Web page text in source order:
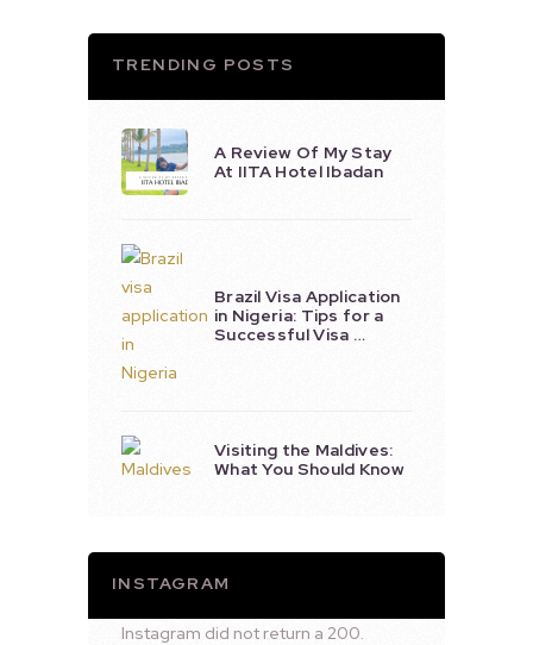
TRENDING POSTS
A Review Of My Stay
At IITA Hotel Ibadan
Brazil Visa Application
in Nigeria: Tips for a
Successful Visa …
Visiting the Maldives:
What You Should Know
INSTAGRAM
Instagram did not return a 200.